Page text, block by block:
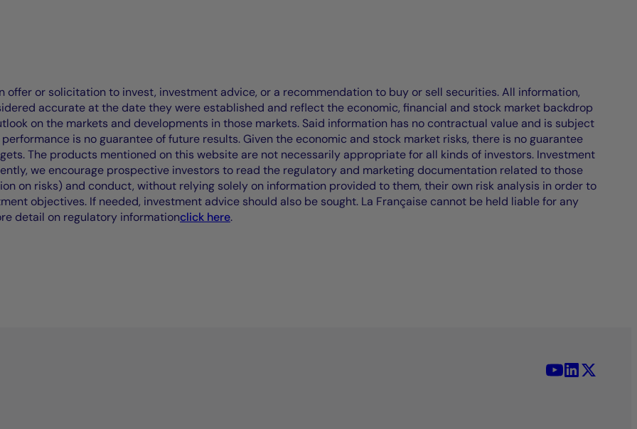
or solicitation to invest, investment advice, or a recommendation to buy or sell securities. All information,
accurate at the date they were established and reflect the economic, financial and stock market backdrop
on the markets and developments in those markets. Said information has no contractual value and is subject
is no guarantee of future results. Given the economic and stock market risks, there is no guarantee
The products mentioned on this website are not necessarily appropriate for all kinds of investors. Investment
we encourage prospective investors to read the regulatory and marketing documentation related to those
on risks) and conduct, without relying solely on information provided to them, their own risk analysis in order to
objectives. If needed, investment advice should also be sought. La Française cannot be held liable for any
detail on regulatory informationclick here.
YouTube - La
LinkedIn -